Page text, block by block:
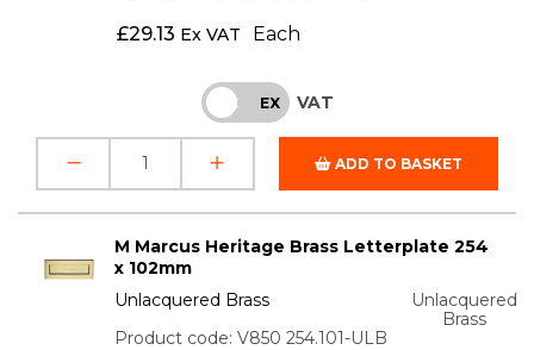
£29.13 Ex VAT Each
INC EX VAT
ADD TO BASKET
M Marcus Heritage Brass Letterplate 254
x 102mm
Unlacquered Brass
Unlacquered
Brass
Product code: V850 254.101-ULB